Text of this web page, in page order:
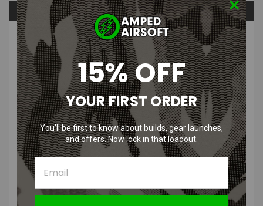
Questions & Answers
PRODUCT DESCRIPTION
HK Army - 1.8K psi Burst Disk Assembly (Black)
Product Description:
HK Army Paintball 1800 psi Low Pressure Safety Burst Disk
Product Specifications:
15% OFF
YOUR FIRST ORDER
You’ll be first to know about builds, gear launches,
and offers. Now lock in that loadout.